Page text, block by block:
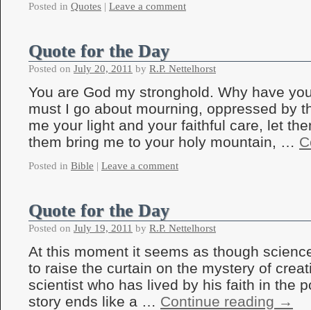
Posted in Quotes | Leave a comment
Quote for the Day
Posted on July 20, 2011 by R.P. Nettelhorst
You are God my stronghold. Why have
must I go about mourning, oppressed by
me your light and your faithful care, let
them bring me to your holy mountain, …
Posted in Bible | Leave a comment
Quote for the Day
Posted on July 19, 2011 by R.P. Nettelhorst
At this moment it seems as though
to raise the curtain on the mystery of
scientist who has lived by his faith in the
story ends like a … Continue reading →